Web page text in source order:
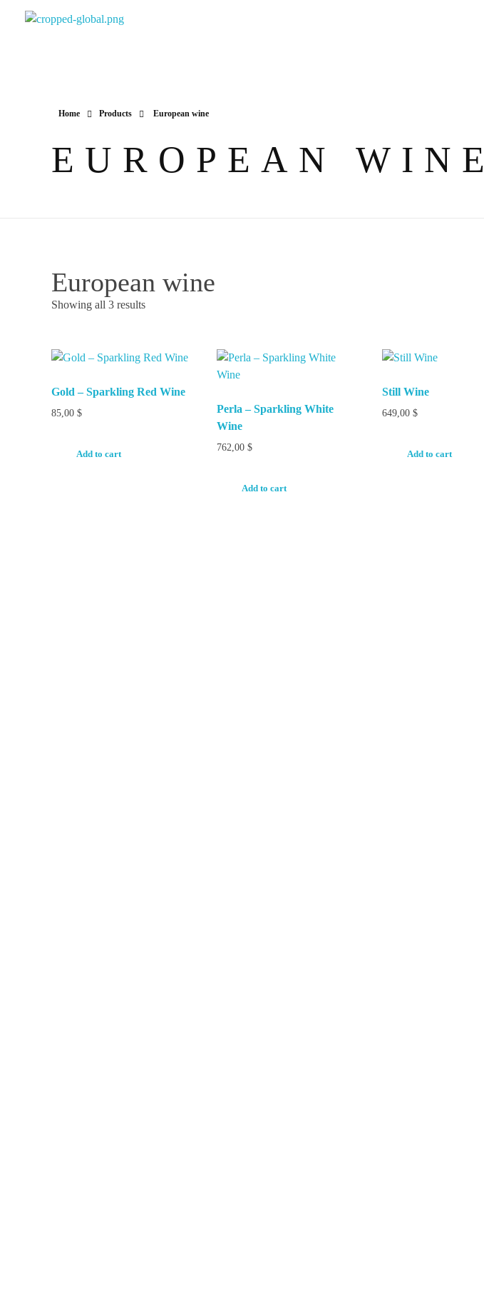
Home Products European wine
EUROPEAN WINE
European wine
Showing all 3 results
Gold – Sparkling Red Wine
85,00 $
Add to cart
Perla – Sparkling White
Wine
762,00 $
Add to cart
Still Wine
649,00 $
Add to cart